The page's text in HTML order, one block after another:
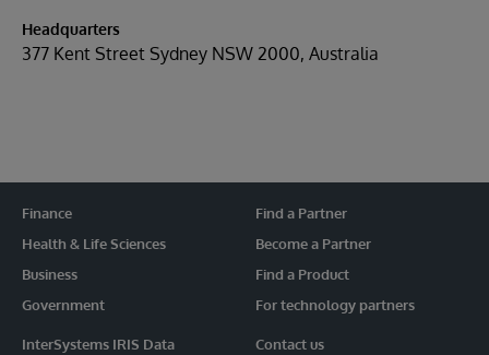
Headquarters
377 Kent Street Sydney NSW 2000, Australia
Finance
Health & Life Sciences
Business
Government
InterSystems IRIS Data
Contact us
Find a Partner
Become a Partner
Find a Product
For technology partners